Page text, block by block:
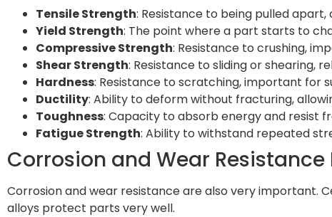
Tensile Strength: Resistance to being pulled
Yield Strength: The point where a part starts to
Compressive Strength: Resistance to crushing,
Shear Strength: Resistance to sliding or shearing,
Hardness: Resistance to scratching, important for
Ductility: Ability to deform without fracturing,
Toughness: Capacity to absorb energy and resist
Fatigue Strength: Ability to withstand repeated
Corrosion and Wear Resistance
Corrosion and wear resistance are also very important.
alloys protect parts very well.